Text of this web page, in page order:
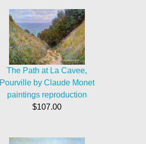
The Path at La Cavee,
Pourville by Claude Monet
paintings reproduction
$107.00